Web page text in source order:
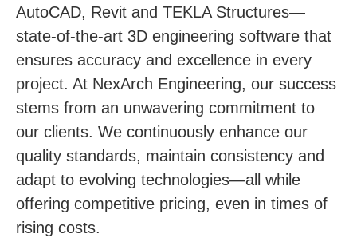
AutoCAD, Revit and TEKLA Structures—
state-of-the-art 3D engineering software that
ensures accuracy and excellence in every
project. At NexArch Engineering, our success
stems from an unwavering commitment to
our clients. We continuously enhance our
quality standards, maintain consistency and
adapt to evolving technologies—all while
offering competitive pricing, even in times of
rising costs.